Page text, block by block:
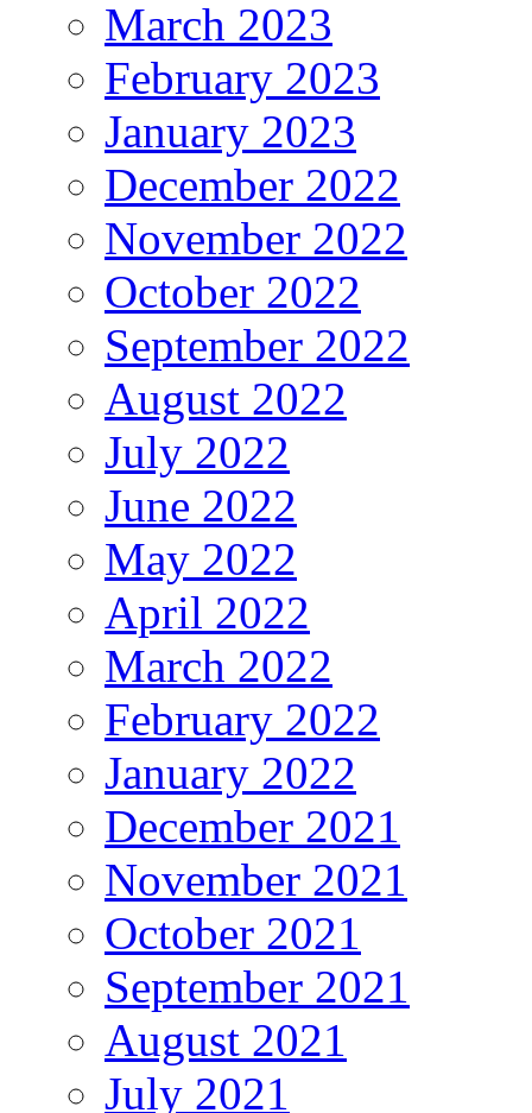
March 2023
February 2023
January 2023
December 2022
November 2022
October 2022
September 2022
August 2022
July 2022
June 2022
May 2022
April 2022
March 2022
February 2022
January 2022
December 2021
November 2021
October 2021
September 2021
August 2021
July 2021